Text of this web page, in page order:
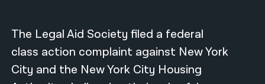
The Legal Aid Society filed a federal
class action complaint against New York
City and the New York City Housing